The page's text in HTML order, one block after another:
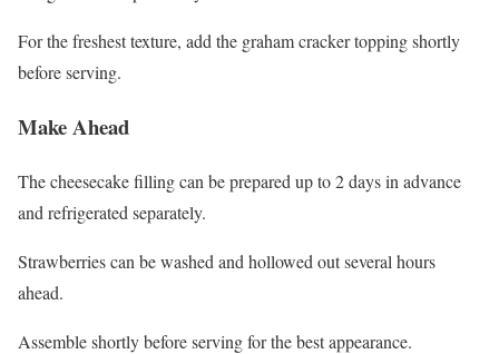
For the freshest texture, add the graham cracker topping shortly
before serving.
Make Ahead
The cheesecake filling can be prepared up to 2 days in advance
and refrigerated separately.
Strawberries can be washed and hollowed out several hours
ahead.
Assemble shortly before serving for the best appearance.